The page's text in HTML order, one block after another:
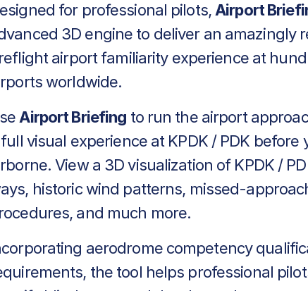
for professional pilots, Airport
3D engine to deliver an amazingly
airport familiarity experience at
worldwide.
Airport Briefing to run the airport
visual experience at KPDK / PDK before
View a 3D visualization of KPDK /
historic wind patterns, missed-
and much more.
aerodrome competency
the tool helps professional